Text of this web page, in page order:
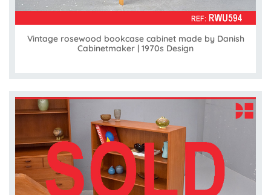
Vintage rosewood bookcase cabinet made by Danish
Cabinetmaker | 1970s Design